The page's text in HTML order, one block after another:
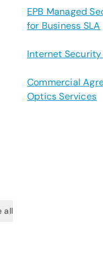
EPB Managed
for Business SLA
Internet
Commercial
Optics Services
all